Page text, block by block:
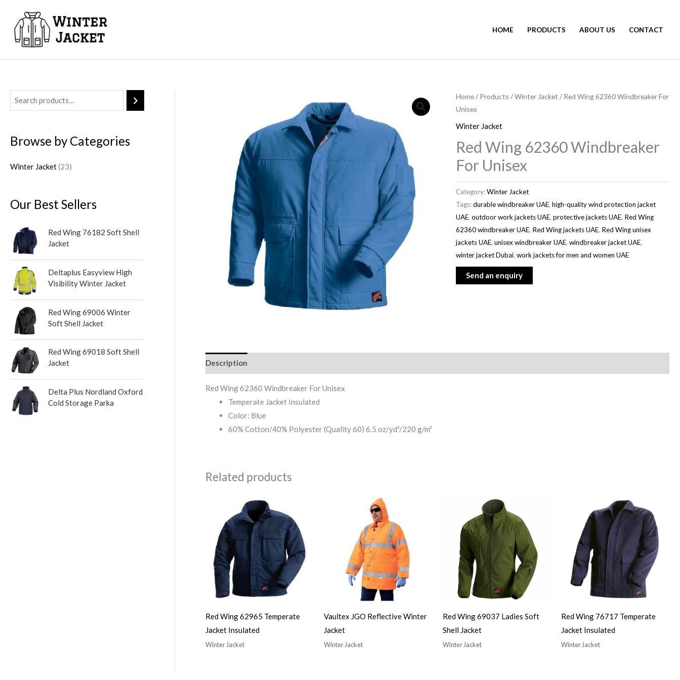
content
HOME PRODUCTS ABOUT US CONTACT
Browse by Categories
Winter Jacket 23
3
r
d
c
s
Our Best Sellers
Red Wing 76182 Soft Shell
Jacket
Deltaplus Easyview High
Visibility Winter Jacket
Red Wing 69006 Winter
Soft Shell Jacket
Red Wing 69018 Soft Shell
Jacket
Delta Plus Nordland Oxford
Cold Storage Parka
Home/ Products /Winter Jacket / Red Wing 62360 Windbreaker For
Unisex
Winter Jacket
Red Wing 62360 Windbreaker
For Unisex
Category:Winter Jacket
Tags:durable windbreaker UAE,high-quality wind protection jacket
UAE,outdoor work jackets UAE,protective jackets UAE, Red Wing
62360 windbreaker UAE, Red Wing jackets UAE, Red Wing unisex
jackets UAE,unisex windbreaker UAE,windbreaker jacket UAE,
winter jacket Dubai,work jackets for men and women UAE
Description
Red Wing 62360 Windbreaker For Unisex
Temperate Jacket Insulated
Color: Blue
60% Cotton/40% Polyester (Quality 60) 6.5 oz/yd²/220 g/m²
Related products
Red Wing 62965 Temperate
Jacket Insulated
Winter Jacket
Vaultex JGO Reflective Winter
Jacket
Winter Jacket
Red Wing 69037 Ladies Soft
Shell Jacket
Winter Jacket
Red Wing 76717 Temperate
Jacket Insulated
Winter Jacket